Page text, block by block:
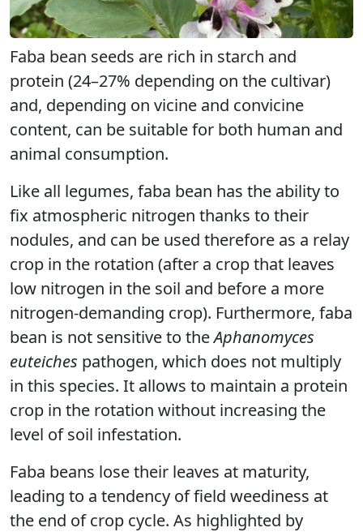
Faba bean seeds are rich in starch and
protein (24–27% depending on the cultivar)
and, depending on vicine and convicine
content, can be suitable for both human and
animal consumption.
Like all legumes, faba bean has the ability to
fix atmospheric nitrogen thanks to their
nodules, and can be used therefore as a relay
crop in the rotation (after a crop that leaves
low nitrogen in the soil and before a more
nitrogen-demanding crop). Furthermore, faba
bean is not sensitive to theAphanomyces
euteiches pathogen, which does not multiply
in this species. It allows to maintain a protein
crop in the rotation without increasing the
level of soil infestation.
Faba beans lose their leaves at maturity,
leading to a tendency of field weediness at
the end of crop cycle. As highlighted by